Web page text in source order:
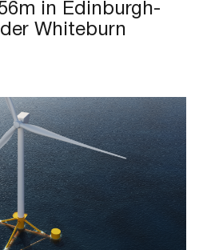
in Edinburgh-
Whiteburn